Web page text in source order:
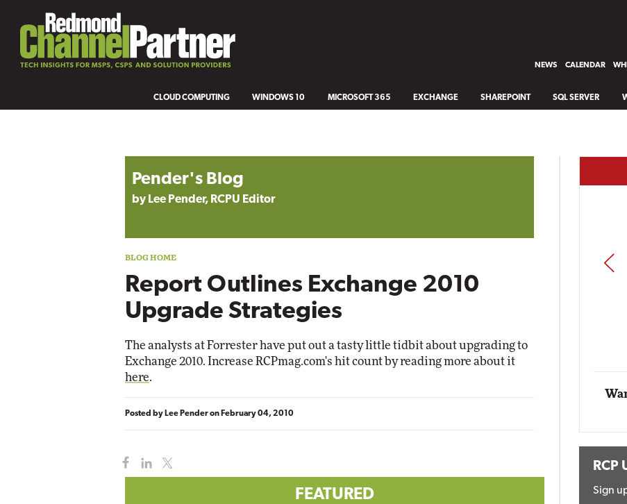
NEWS CALENDAR
CLOUD COMPUTING WINDOWS 10 MICROSOFT 365 EXCHANGE SHAREPOINT SQL SERVER
Pender's Blog
by Lee Pender, RCPU Editor
Report Outlines Exchange 2010
Upgrade Strategies
The analysts at Forrester have put out a tasty little tidbit about upgrading to
Exchange 2010. Increase RCPmag.com's hit count by reading more about it
here.
Posted by Lee Penderon February 04, 2010
FEATURED
Impact Networking
Automox
Elite
PREV
RCP
Sign